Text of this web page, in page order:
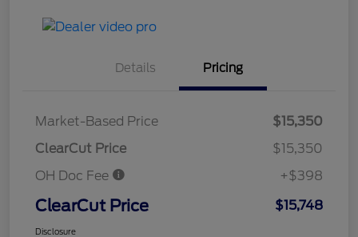
Details Pricing
Market-Based Price
$15,350
ClearCut Price
$15,350
OH Doc Fee
+$398
ClearCut Price $15,748
Disclosure